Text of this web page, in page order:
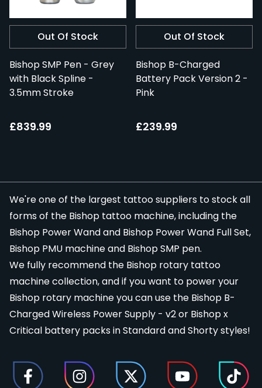
Out Of Stock
Bishop SMP Pen - Grey
with Black Spline -
3.5mm Stroke
£839.99
Out Of Stock
Bishop B-Charged
Battery Pack Version 2 -
Pink
£239.99
We're one of the largest tattoo suppliers to stock all
forms of the Bishop tattoo machine, including the
Bishop Power Wandand Bishop Power Wand Full Set,
Bishop PMU machine and Bishop SMP pen.
We fully recommend the Bishop rotary tattoo
machine collection, and if you want to power your
Bishop rotary machine you can use the Bishop B-
Charged Wireless Power Supply - v2 or Bishop x
Critical battery packs in Standard and Shorty styles!